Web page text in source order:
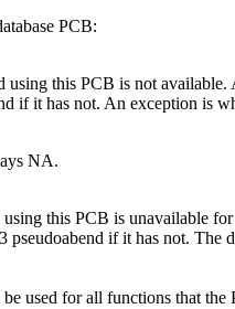
PCB:
using this PCB is not
if it has not. An exception is
NA.
using this PCB is unavailable
pseudoabend if it has not.
used for all functions that